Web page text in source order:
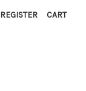
REGISTER CART